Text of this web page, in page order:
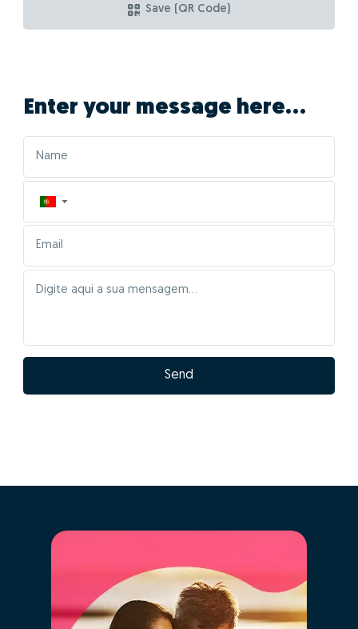
Save (QR Code)
Enter your message here...
▼
Send